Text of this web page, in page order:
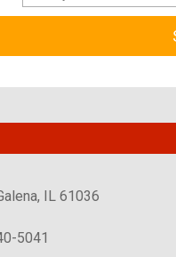
IL 61036
5041